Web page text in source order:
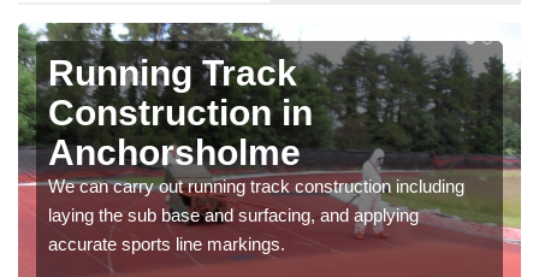
Running Track
Construction in
Anchorsholme
We can carry out running track construction including
laying the sub base and surfacing, and applying
accurate sports line markings.